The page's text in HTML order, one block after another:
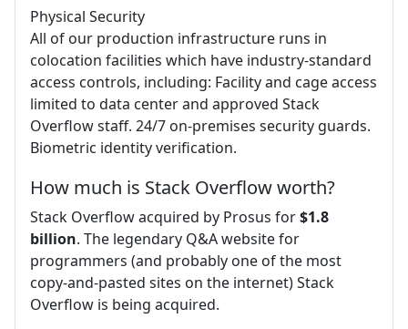
Physical Security
All of our production infrastructure runs in
colocation facilities which have industry-standard
access controls, including: Facility and cage access
limited to data center and approved Stack
Overflow staff. 24/7 on-premises security guards.
Biometric identity verification.
How much is Stack Overflow worth?
Stack Overflow acquired by Prosus for$1.8
billion. The legendary Q&A website for
programmers (and probably one of the most
copy-and-pasted sites on the internet) Stack
Overflow is being acquired.